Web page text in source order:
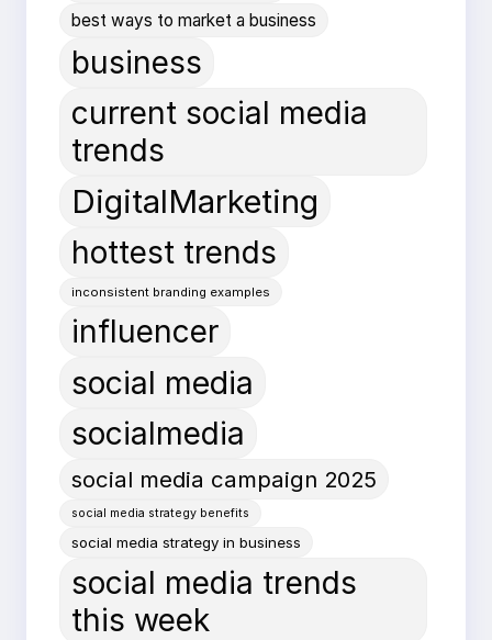
best ways to market a business
business
current social media
trends
DigitalMarketing
hottest trends
inconsistent branding examples
influencer
social media
socialmedia
social media campaign 2025
social media strategy benefits
social media strategy in business
social media trends
this week